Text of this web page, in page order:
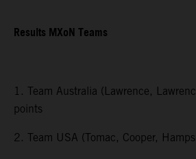
Results MXoN Teams
1. Team Australia (Lawrence,
points
2. Team USA (Tomac, Cooper,